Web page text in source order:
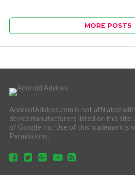
MORE POSTS
AndroidAdvices.com is not affiliated
device manufacturers listed on this site.
of Google Inc. Use of this trademark is
Permissions.